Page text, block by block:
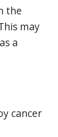
the
may
a
cancer